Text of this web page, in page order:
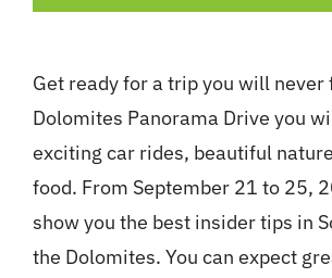
Get ready for a trip you will never
Dolomites Panorama Drive you
exciting car rides, beautiful
food. From September 21 to 25,
show you the best insider tips in
the Dolomites. You can expect